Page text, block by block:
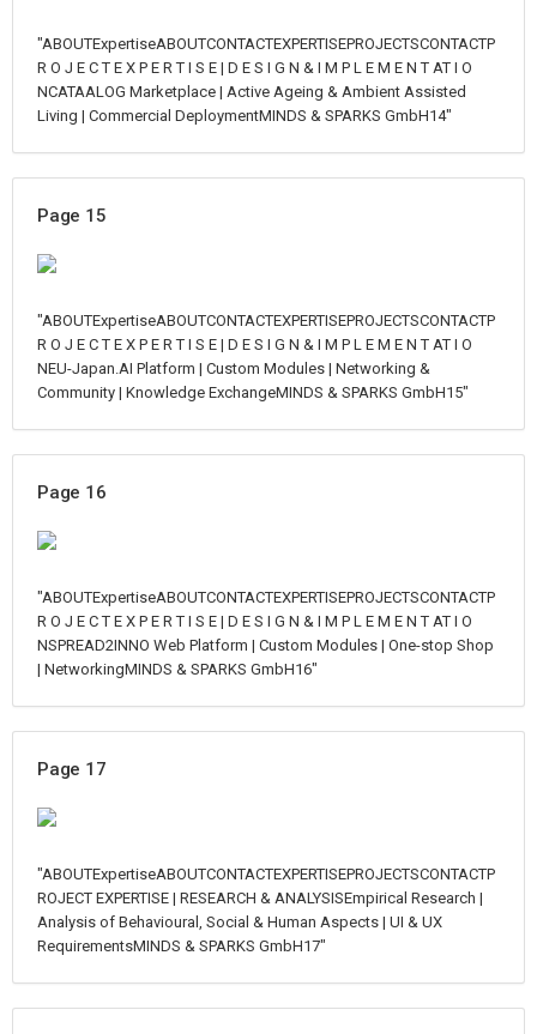
"ABOUTExpertiseABOUTCONTACTEXPERTISEPROJECTSCONTACTP
R O J E C T E X P E R T I S E | D E S I G N & I M P L E M E N T AT I O
NCATAALOG Marketplace | Active Ageing & Ambient Assisted
Living | Commercial DeploymentMINDS & SPARKS GmbH14"
Page 15
"ABOUTExpertiseABOUTCONTACTEXPERTISEPROJECTSCONTACTP
R O J E C T E X P E R T I S E | D E S I G N & I M P L E M E N T AT I O
NEU-Japan.AI Platform | Custom Modules | Networking &
Community | Knowledge ExchangeMINDS & SPARKS GmbH15"
Page 16
"ABOUTExpertiseABOUTCONTACTEXPERTISEPROJECTSCONTACTP
R O J E C T E X P E R T I S E | D E S I G N & I M P L E M E N T AT I O
NSPREAD2INNO Web Platform | Custom Modules | One-stop Shop
| NetworkingMINDS & SPARKS GmbH16"
Page 17
"ABOUTExpertiseABOUTCONTACTEXPERTISEPROJECTSCONTACTP
ROJECT EXPERTISE | RESEARCH & ANALYSISEmpirical Research |
Analysis of Behavioural, Social & Human Aspects | UI & UX
RequirementsMINDS & SPARKS GmbH17"